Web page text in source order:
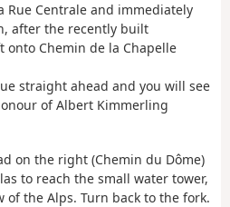
Rue Centrale and immediately
after the recently built
Chemin de la Chapelle
straight ahead and you will see
of Albert Kimmerling
on the right (Chemin du Dôme)
to reach the small water tower,
of the Alps. Turn back to the fork.